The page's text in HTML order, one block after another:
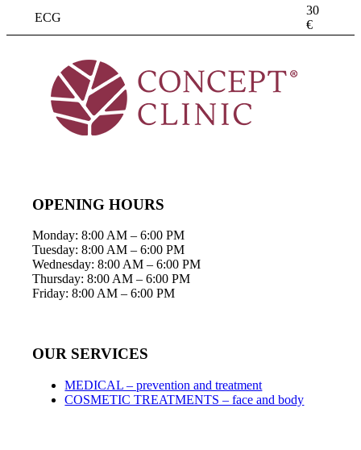
ECG
30
€
OPENING HOURS
Monday: 8:00 AM – 6:00 PM
Tuesday: 8:00 AM – 6:00 PM
Wednesday: 8:00 AM – 6:00 PM
Thursday: 8:00 AM – 6:00 PM
Friday: 8:00 AM – 6:00 PM
OUR SERVICES
MEDICAL – prevention and treatment
COSMETIC TREATMENTS – face and body